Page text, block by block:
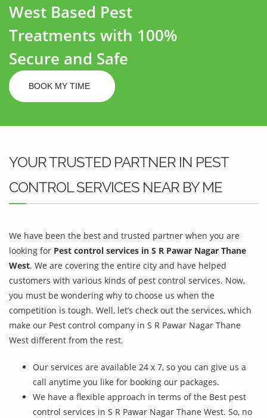
West Based Pest
Treatments with 100%
Secure and Safe
BOOK MY TIME
YOUR TRUSTED PARTNER IN PEST
CONTROL SERVICES NEAR BY ME
We have been the best and trusted partner when you are
looking for Pest control services in S R Pawar Nagar Thane
West. We are covering the entire city and have helped
customers with various kinds of pest control services. Now,
you must be wondering why to choose us when the
competition is tough. Well, let’s check out the services, which
make our Pest control company in S R Pawar Nagar Thane
West different from the rest.
Our services are available 24 x 7, so you can give us a
call anytime you like for booking our packages.
We have a flexible approach in terms of the Best pest
control services in S R Pawar Nagar Thane West. So, no